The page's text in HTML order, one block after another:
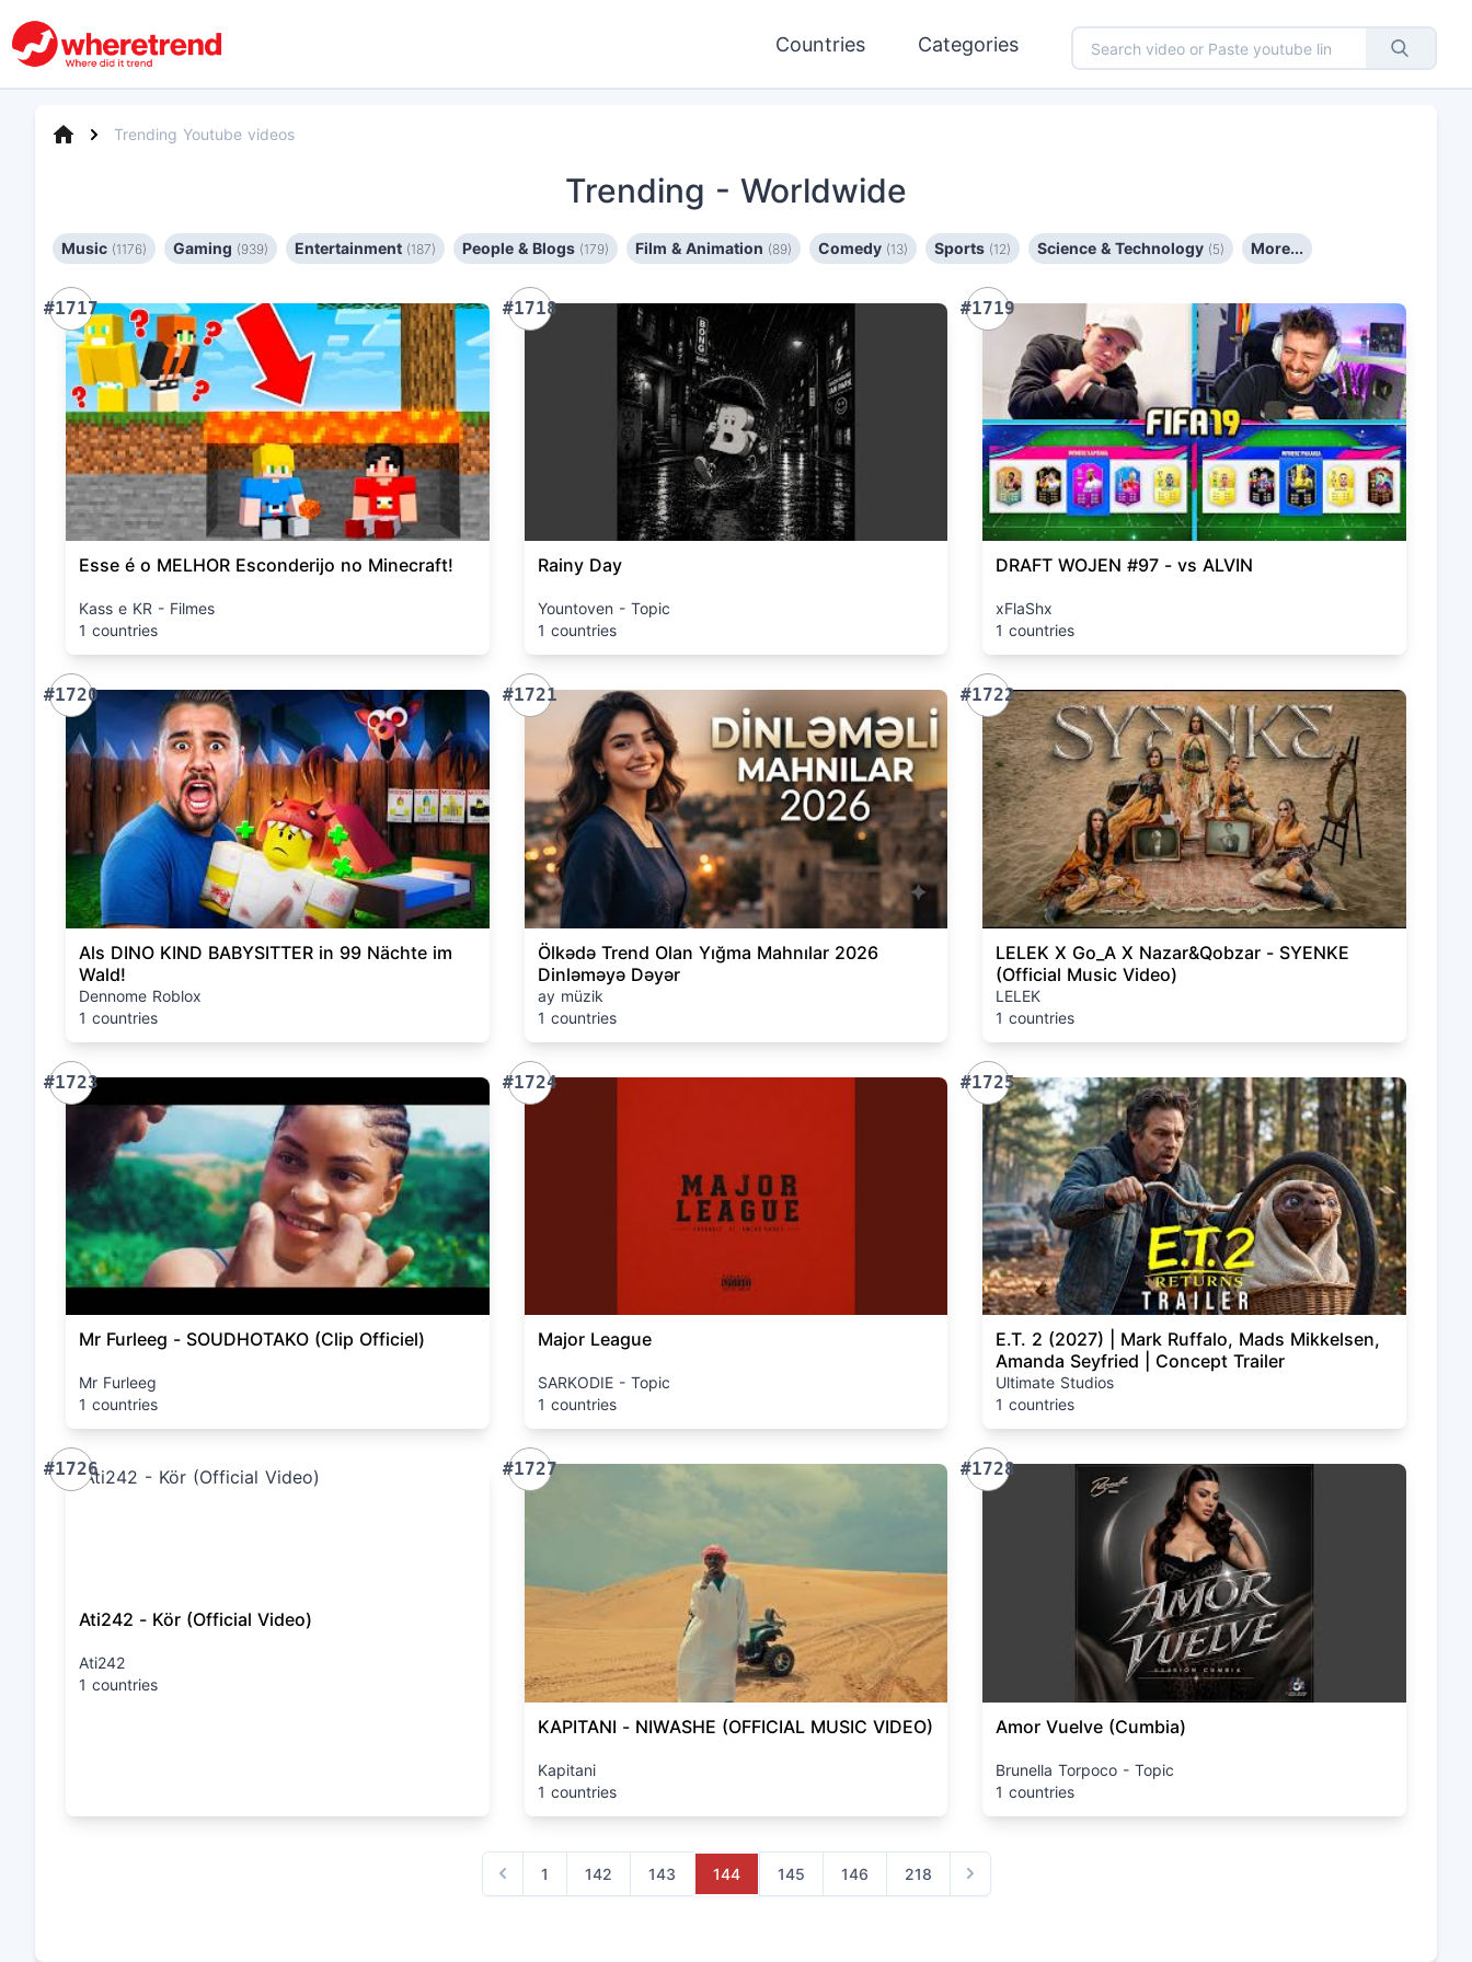
Countries Categories
Trending Youtube videos
Trending - Worldwide
Music (1176) Gaming (939) Entertainment (187) People & Blogs (179) Film & Animation (89) Comedy (13) Sports (12) Science & Technology (5) More...
#1717
Esse é o MELHOR Esconderijo no Minecraft!
Kass e KR - Filmes
1 countries
#1718
Rainy Day
Yountoven - Topic
1 countries
#1719
DRAFT WOJEN #97 - vs ALVIN
xFlaShx
1 countries
#1720
Als DINO KIND BABYSITTER in 99 Nächte im
Wald!
Dennome Roblox
1 countries
#1721
Ölkədə Trend Olan Yığma Mahnılar 2026
Dinləməyə Dəyər
ay müzik
1 countries
#1722
LELEK X Go_A X Nazar&Qobzar - SYENKE
(Official Music Video)
LELEK
1 countries
#1723
Mr Furleeg - SOUDHOTAKO (Clip Officiel)
Mr Furleeg
1 countries
#1724
Major League
SARKODIE - Topic
1 countries
#1725
E.T. 2 (2027) | Mark Ruffalo, Mads Mikkelsen,
Amanda Seyfried | Concept Trailer
Ultimate Studios
1 countries
#1726
Ati242 - Kör (Official Video)
Ati242
1 countries
#1727
KAPITANI - NIWASHE (OFFICIAL MUSIC VIDEO)
Kapitani
1 countries
#1728
Amor Vuelve (Cumbia)
Brunella Torpoco - Topic
1 countries
Previous
1 142 143 144 145 146 218
Next